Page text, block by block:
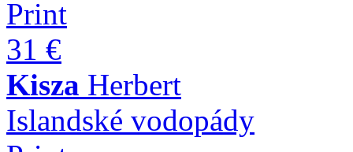
Print
31 €
Kisza Herbert
Islandské vodopády